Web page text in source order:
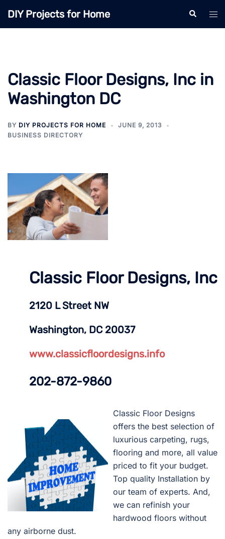
DIY Projects for Home Search
Classic Floor Designs, Inc in
Washington DC
BY DIY PROJECTS FOR HOME
JUNE 9, 2013
BUSINESS DIRECTORY
Classic Floor Designs, Inc
2120 L Street NW
Washington, DC 20037
www.classicfloordesigns.info
202-872-9860
Classic Floor Designs
offers the best selection of
luxurious carpeting, rugs,
flooring and more, all value
priced to fit your budget.
Top quality Installation by
our team of experts. And,
we can refinish your
hardwood floors without
any airborne dust.